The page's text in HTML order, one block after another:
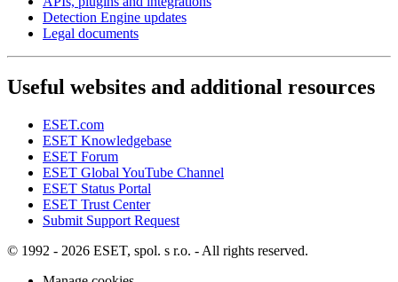
Detection Engine updates
Legal documents
Useful websites and additional resources
ESET.com
ESET Knowledgebase
ESET Forum
ESET Global YouTube Channel
ESET Status Portal
ESET Trust Center
Submit Support Request
© 1992 - 2026 ESET, spol. s r.o. - All rights reserved.